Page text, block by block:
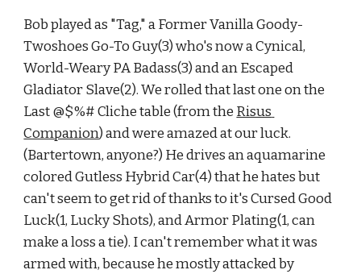
Bob played as "Tag," a Former Vanilla Goody-
Twoshoes Go-To Guy(3) who's now a Cynical,
World-Weary PA Badass(3) and an Escaped
Gladiator Slave(2). We rolled that last one on the
Last @$%# Cliche table (from the Risus
Companion) and were amazed at our luck.
(Bartertown, anyone?) He drives an aquamarine
colored Gutless Hybrid Car(4) that he hates but
can't seem to get rid of thanks to it's Cursed Good
Luck(1, Lucky Shots), and Armor Plating(1, can
make a loss a tie). I can't remember what it was
armed with, because he mostly attacked by